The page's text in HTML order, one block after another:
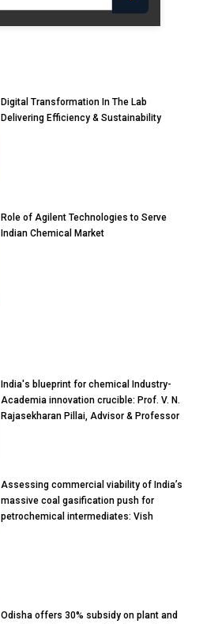
Digital Transformation In The Lab
Delivering Efficiency & Sustainability
Role of Agilent Technologies to Serve
Indian Chemical Market
India's blueprint for chemical Industry-
Academia innovation crucible: Prof. V. N.
Rajasekharan Pillai, Advisor & Professor
Assessing commercial viability of India’s
massive coal gasification push for
petrochemical intermediates: Vish
Odisha offers 30% subsidy on plant and